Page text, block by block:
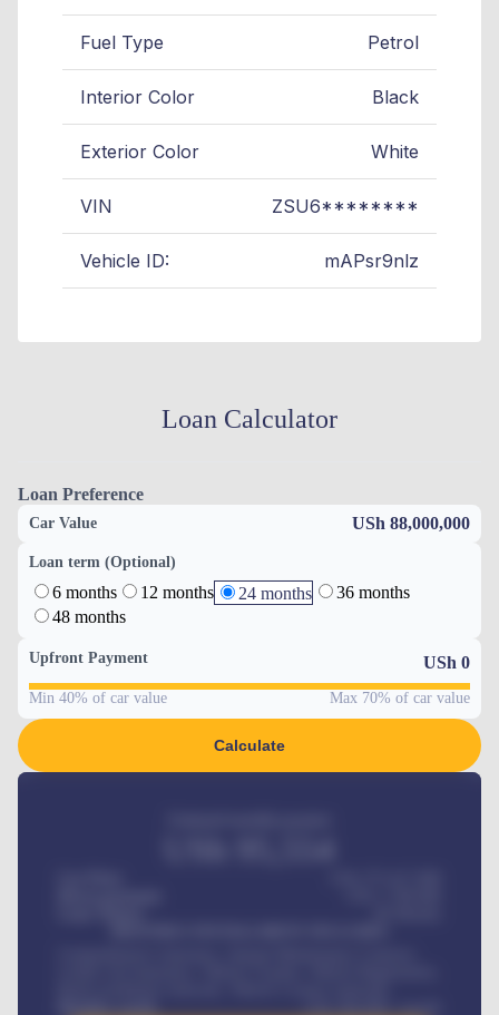
Fuel Type Petrol
Interior Color Black
Exterior Color White
VIN ZSU6********
Vehicle ID: mAPsr9nlz
Loan Calculator
Loan Preference
Car Value USh 88,000,000
Loan term (Optional)
6 months 12 months 24 months
36 months
48 months
Upfront Payment USh 0
Min 40% of car value Max 70% of car value
Calculate